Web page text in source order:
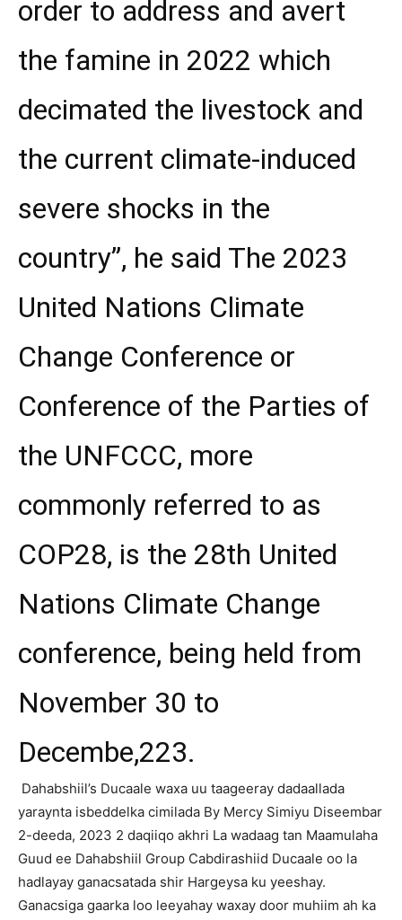
order to address and avert
the famine in 2022 which
decimated the livestock and
the current climate-induced
severe shocks in the
country”, he said The 2023
United Nations Climate
Change Conference or
Conference of the Parties of
the UNFCCC, more
commonly referred to as
COP28, is the 28th United
Nations Climate Change
conference, being held from
November 30 to
Decembe,223.
Dahabshiil’s Ducaale waxa uu taageeray dadaallada
yaraynta isbeddelka cimilada By Mercy Simiyu Diseembar
2-deeda, 2023 2 daqiiqo akhri La wadaag tan Maamulaha
Guud ee Dahabshiil Group Cabdirashiid Ducaale oo la
hadlayay ganacsatada shir Hargeysa ku yeeshay.
Ganacsiga gaarka loo leeyahay waxay door muhiim ah ka